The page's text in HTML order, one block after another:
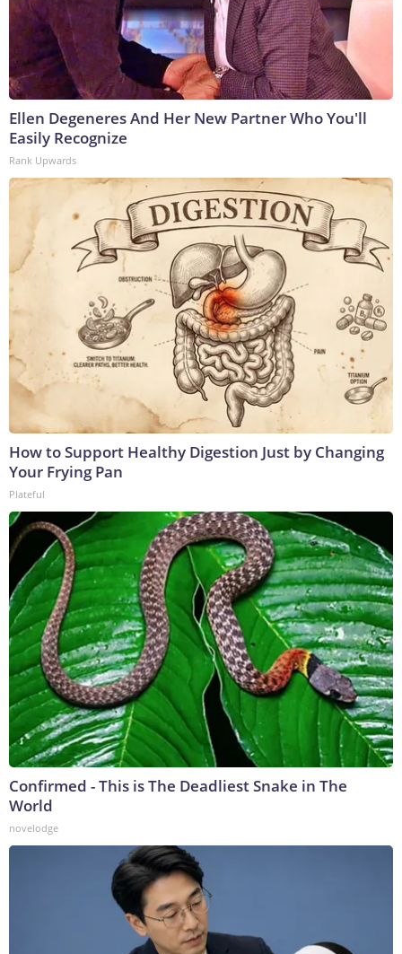
Ellen Degeneres And Her New Partner Who You'll
Easily Recognize
Rank Upwards
How to Support Healthy Digestion Just by Changing
Your Frying Pan
Plateful
Confirmed - This is The Deadliest Snake in The
World
novelodge